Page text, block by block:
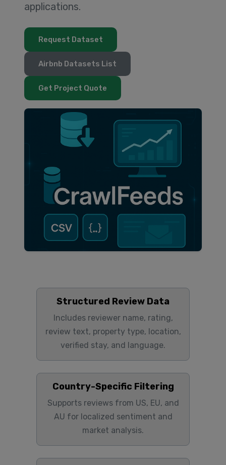
applications.
Request Dataset
Airbnb Datasets List
Get Project Quote
Structured Review Data
Includes reviewer name, rating,
review text, property type, location,
verified stay, and language.
Country-Specific Filtering
Supports reviews from US, EU, and
AU for localized sentiment and
market analysis.